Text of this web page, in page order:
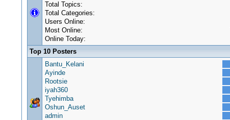
Total Topics:
Total Categories:
Users Online:
Most Online:
Online Today:
Top 10 Posters
Bantu_Kelani
Ayinde
Rootsie
iyah360
Tyehimba
Oshun_Auset
admin